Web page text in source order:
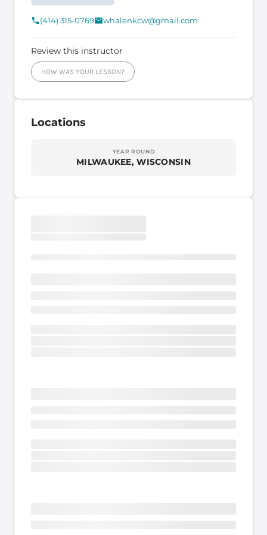
(414) 315-0769 whalenkcw@gmail.com
Review this instructor
HOW WAS YOUR LESSON?
Locations
YEAR ROUND
MILWAUKEE, WISCONSIN